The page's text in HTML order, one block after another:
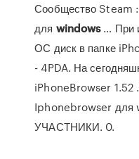
Сообщество Steam
для windows… При
ОС диск в папке
- 4PDA. На
iPhoneBrowser
Iphonebrowser для
УЧАСТНИКИ. 0.